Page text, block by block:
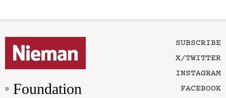
Foundation
SUBSCRIBE
X/TWITTER
INSTAGRAM
FACEBOOK